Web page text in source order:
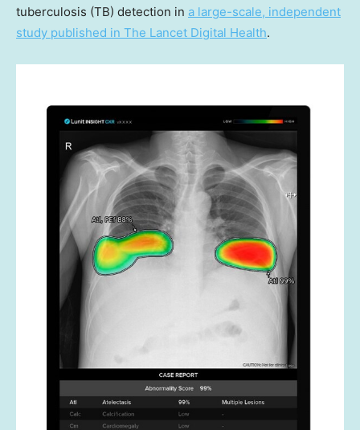
tuberculosis (TB) detection in a large-scale, independent
study published in The Lancet Digital Health.